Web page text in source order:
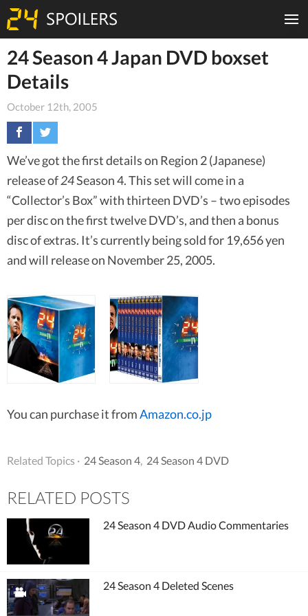
24 Season 4 Japan DVD boxset
Details
October 12th, 2005
We’ve got the first details on Region 2 (Japanese)
release of24Season 4. This set will come in a
“Collector’s Box” with thirteen DVD’s – two episodes
per disc on the first twelve DVD’s, and then a bonus
disc of extras. It’s currently being sold for 19,656 yen
and will release on November 25, 2005.
You can purchase it fromAmazon.co.jp
Related Topics · 24 Season 4, 24 Season 4 DVD
RELATED POSTS
24 Season 4 DVD Audio Commentaries
24 Season 4 Deleted Scenes